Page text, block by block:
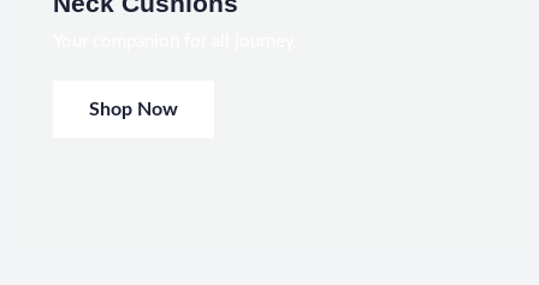
Shop Now